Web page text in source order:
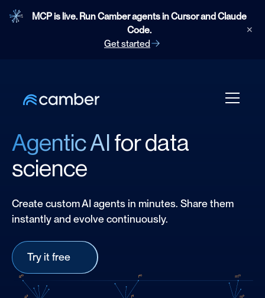
MCP is live. Run Camber agents in Cursor and Claude
Code.
Get started
✕
Agentic AI for data
science
Create custom AI agents in minutes. Share them
instantly and evolve continuously.
Try it free